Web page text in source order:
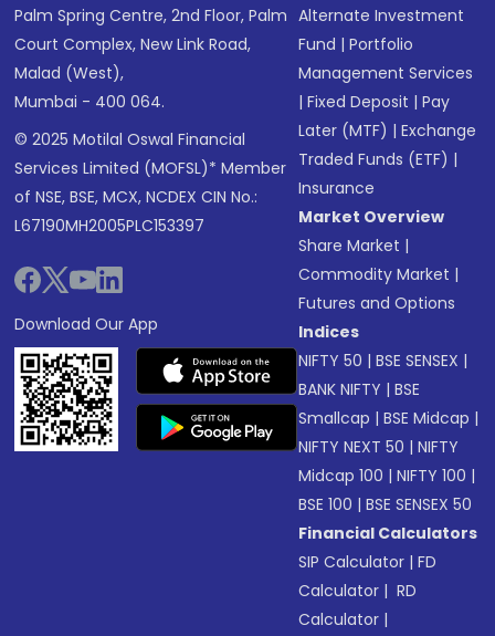
Palm Spring Centre, 2nd Floor, Palm
Court Complex, New Link Road,
Malad (West),
Mumbai - 400 064.
© 2025 Motilal Oswal Financial
Services Limited (MOFSL)* Member
of NSE, BSE, MCX, NCDEX CIN No.:
L67190MH2005PLC153397
Download Our App
Alternate Investment
Fund |Portfolio
Management Services
|Fixed Deposit |Pay
Later (MTF) |Exchange
Traded Funds (ETF) |
Insurance
Market Overview
Share Market |
Commodity Market |
Futures and Options
Indices
NIFTY 50 |BSE SENSEX |
BANK NIFTY |BSE
Smallcap |BSE Midcap |
NIFTY NEXT 50 |NIFTY
Midcap 100 |NIFTY 100 |
BSE 100 |BSE SENSEX 50
Financial Calculators
SIP Calculator |FD
Calculator | RD
Calculator |